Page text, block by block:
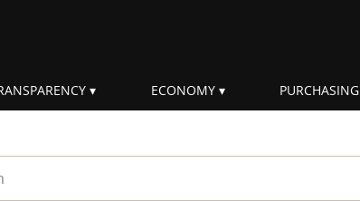
ECONOMY PURCHASING